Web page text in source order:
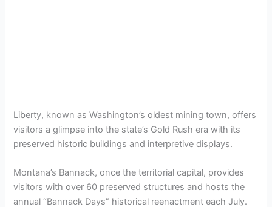
Liberty, known as Washington’s oldest mining town, offers
visitors a glimpse into the state’s Gold Rush era with its
preserved historic buildings and interpretive displays.
Montana’s Bannack, once the territorial capital, provides
visitors with over 60 preserved structures and hosts the
annual “Bannack Days” historical reenactment each July.